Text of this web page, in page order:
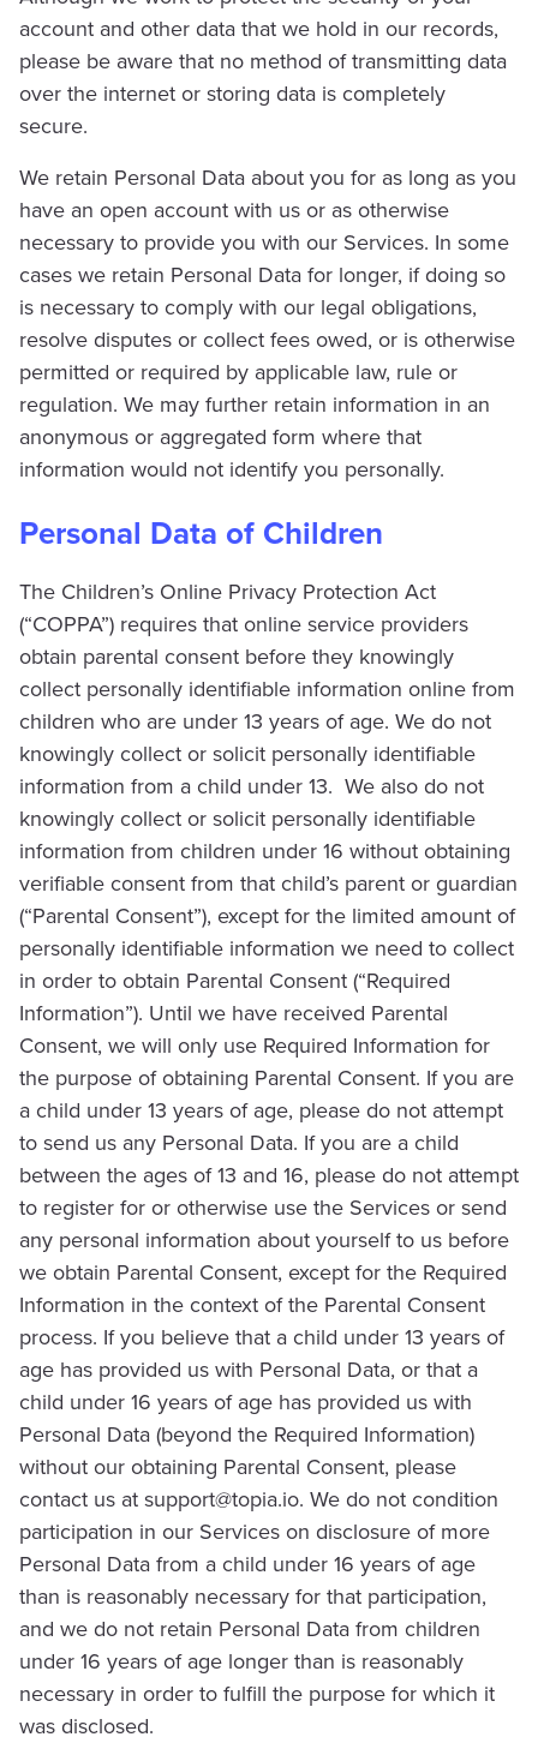
account and other data that we hold in our records,
please be aware that no method of transmitting data
over the internet or storing data is completely
secure.
We retain Personal Data about you for as long as you
have an open account with us or as otherwise
necessary to provide you with our Services. In some
cases we retain Personal Data for longer, if doing so
is necessary to comply with our legal obligations,
resolve disputes or collect fees owed, or is otherwise
permitted or required by applicable law, rule or
regulation. We may further retain information in an
anonymous or aggregated form where that
information would not identify you personally.
Personal Data of Children
The Children’s Online Privacy Protection Act
(“COPPA”) requires that online service providers
obtain parental consent before they knowingly
collect personally identifiable information online from
children who are under 13 years of age. We do not
knowingly collect or solicit personally identifiable
information from a child under 13. We also do not
knowingly collect or solicit personally identifiable
information from children under 16 without obtaining
verifiable consent from that child’s parent or guardian
(“Parental Consent”), except for the limited amount of
personally identifiable information we need to collect
in order to obtain Parental Consent (“Required
Information”). Until we have received Parental
Consent, we will only use Required Information for
the purpose of obtaining Parental Consent. If you are
a child under 13 years of age, please do not attempt
to send us any Personal Data. If you are a child
between the ages of 13 and 16, please do not attempt
to register for or otherwise use the Services or send
any personal information about yourself to us before
we obtain Parental Consent, except for the Required
Information in the context of the Parental Consent
process. If you believe that a child under 13 years of
age has provided us with Personal Data, or that a
child under 16 years of age has provided us with
Personal Data (beyond the Required Information)
without our obtaining Parental Consent, please
contact us atsupport@topia.io. We do not condition
participation in our Services on disclosure of more
Personal Data from a child under 16 years of age
than is reasonably necessary for that participation,
and we do not retain Personal Data from children
under 16 years of age longer than is reasonably
necessary in order to fulfill the purpose for which it
was disclosed.